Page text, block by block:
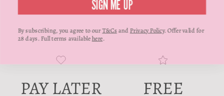
PAY LATER
FREE
28 days. Full terms availablehere.